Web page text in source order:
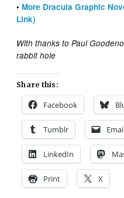
•More Dracula Graphic
Link)
With thanks to Paul
rabbit hole
Share this:
Facebook
Tumblr
LinkedIn
Print X